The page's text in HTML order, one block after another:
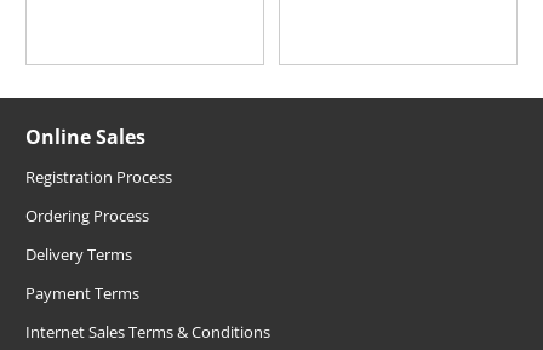
Online Sales
Registration Process
Ordering Process
Delivery Terms
Payment Terms
Internet Sales Terms & Conditions